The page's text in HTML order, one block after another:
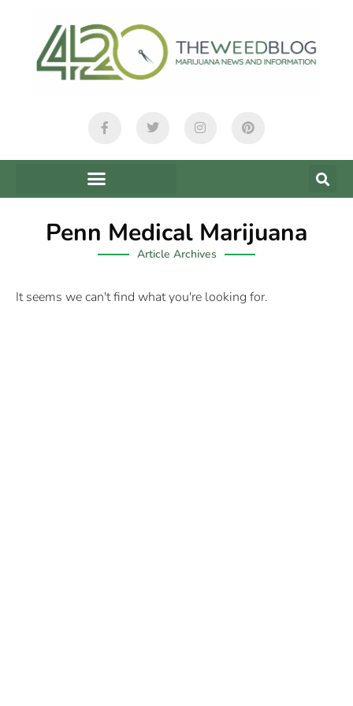
Penn Medical Marijuana
Article Archives
It seems we can't find what you're looking for.